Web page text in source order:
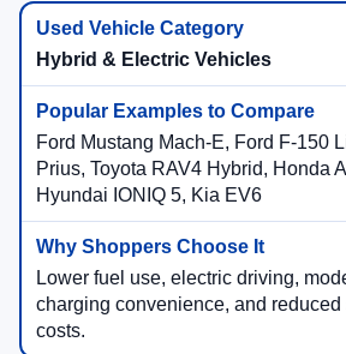
Hybrid & Electric Vehicles
Ford Mustang Mach-E, Ford F-150
Prius, Toyota RAV4 Hybrid, Honda
Hyundai IONIQ 5, Kia EV6
Lower fuel use, electric driving,
charging convenience, and reduced
costs.